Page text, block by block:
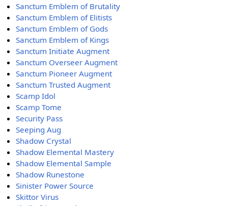
Sanctum Emblem of Brutality
Sanctum Emblem of Elitists
Sanctum Emblem of Gods
Sanctum Emblem of Kings
Sanctum Initiate Augment
Sanctum Overseer Augment
Sanctum Pioneer Augment
Sanctum Trusted Augment
Scamp Idol
Scamp Tome
Security Pass
Seeping Aug
Shadow Crystal
Shadow Elemental Mastery
Shadow Elemental Sample
Shadow Runestone
Sinister Power Source
Skittor Virus